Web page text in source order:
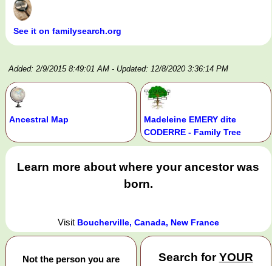
See it on familysearch.org
Added: 2/9/2015 8:49:01 AM - Updated: 12/8/2020 3:36:14 PM
Ancestral Map
Madeleine EMERY dite
CODERRE - Family Tree
Learn more about where your ancestor was
born.
Visit Boucherville, Canada, New France
Not the person you are
Search forYOUR